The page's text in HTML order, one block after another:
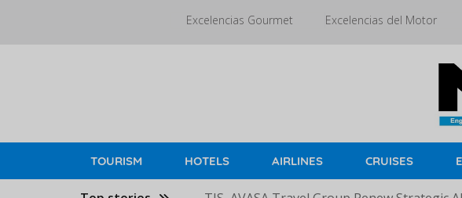
Excelencias Gourmet Excelencias del Motor
TOURISM HOTELS AIRLINES CRUISES